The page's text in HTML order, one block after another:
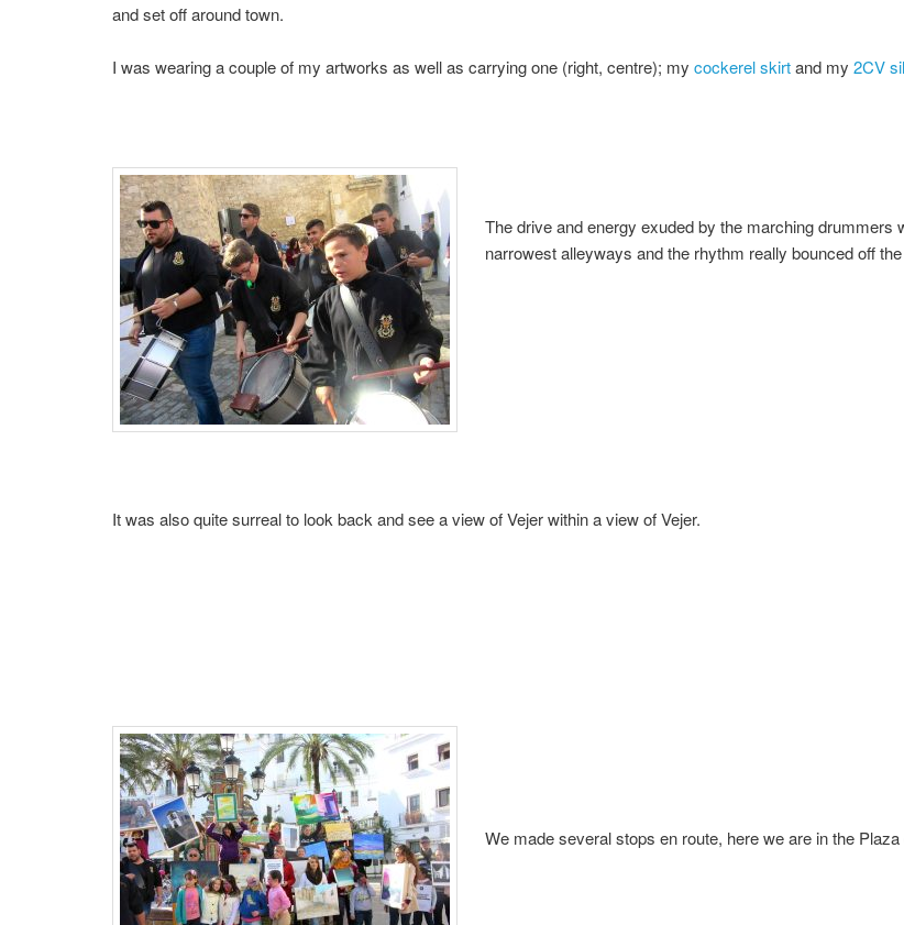
and set off around town.
I was wearing a couple of my artworks as well as carrying one (right, centre); mycockerel skirtand my2CV
The drive and energy exuded by the marching
narrowest alleyways and the rhythm really bounced off
It was also quite surreal to look back and see a view of Vejer within a view of Vejer.
We made several stops en route, here we are in the